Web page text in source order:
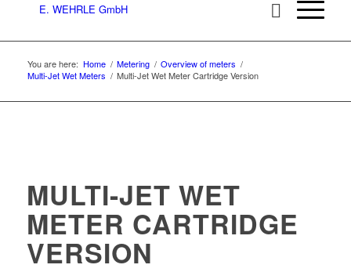
You are here: Home / Metering / Overview of meters /
Multi-Jet Wet Meters / Multi-Jet Wet Meter Cartridge Version
MULTI-JET WET
METER CARTRIDGE
VERSION